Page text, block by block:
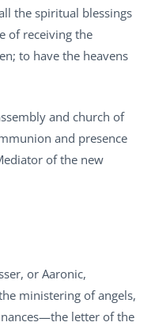
the spiritual blessings
of receiving the
to have the heavens
and church of
and presence
of the new
or Aaronic,
ministering of angels,
letter of the